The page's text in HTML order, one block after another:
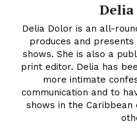
Delia Dolor is an all-
produces and
shows. She is also a
print editor. Delia has
more intimate
communication and to
shows in the